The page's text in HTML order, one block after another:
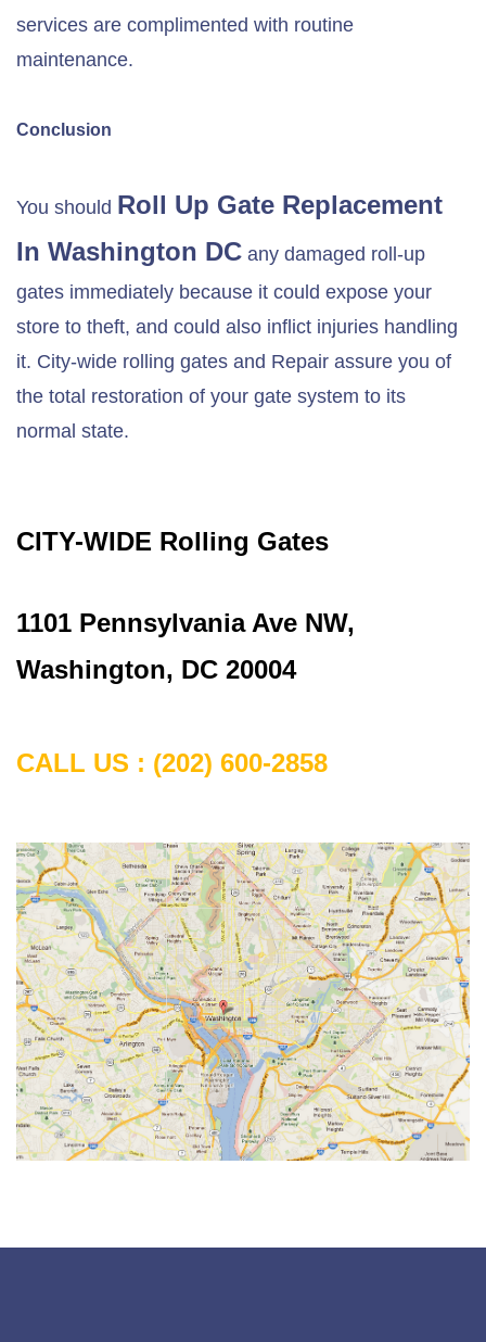
services are complimented with routine
maintenance.
Conclusion
You should Roll Up Gate Replacement
In Washington DC any damaged roll-up
gates immediately because it could expose your
store to theft, and could also inflict injuries handling
it. City-wide rolling gates and Repair assure you of
the total restoration of your gate system to its
normal state.
CITY-WIDE Rolling Gates
1101 Pennsylvania Ave NW,
Washington, DC 20004
CALL US : (202) 600-2858